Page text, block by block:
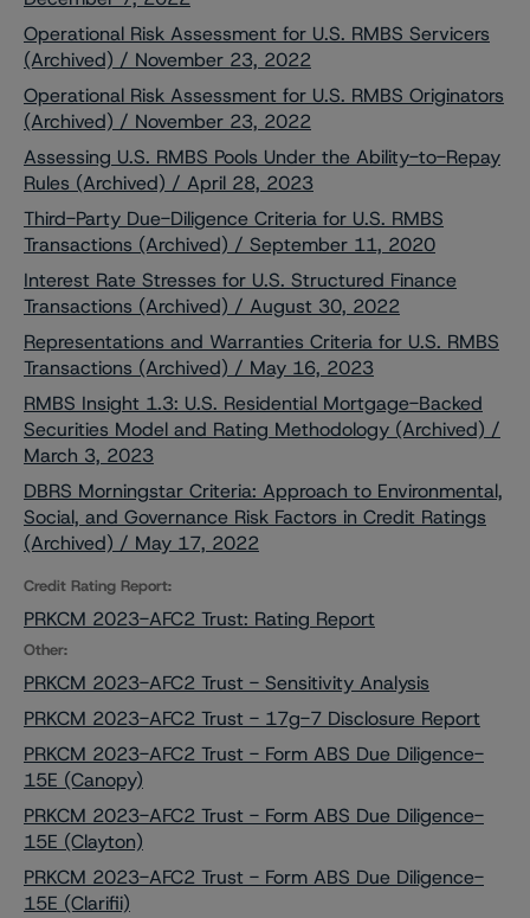
Operational Risk Assessment for U.S. RMBS Servicers
(Archived) / November 23, 2022
Operational Risk Assessment for U.S. RMBS Originators
(Archived) / November 23, 2022
Assessing U.S. RMBS Pools Under the Ability-to-Repay
Rules (Archived) / April 28, 2023
Third-Party Due-Diligence Criteria for U.S. RMBS
Transactions (Archived) / September 11, 2020
Interest Rate Stresses for U.S. Structured Finance
Transactions (Archived) / August 30, 2022
Representations and Warranties Criteria for U.S. RMBS
Transactions (Archived) / May 16, 2023
RMBS Insight 1.3: U.S. Residential Mortgage-Backed
Securities Model and Rating Methodology (Archived) /
March 3, 2023
DBRS Morningstar Criteria: Approach to Environmental,
Social, and Governance Risk Factors in Credit Ratings
(Archived) / May 17, 2022
Credit Rating Report:
PRKCM 2023-AFC2 Trust: Rating Report
Other:
PRKCM 2023-AFC2 Trust - Sensitivity Analysis
PRKCM 2023-AFC2 Trust - 17g-7 Disclosure Report
PRKCM 2023-AFC2 Trust - Form ABS Due Diligence-
15E (Canopy)
PRKCM 2023-AFC2 Trust - Form ABS Due Diligence-
15E (Clayton)
PRKCM 2023-AFC2 Trust - Form ABS Due Diligence-
15E (Clarifii)